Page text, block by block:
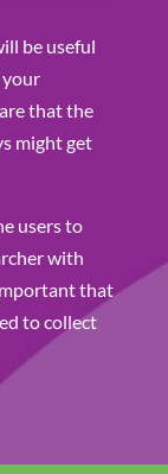
be useful
that the
might get
users to
with
that
to collect